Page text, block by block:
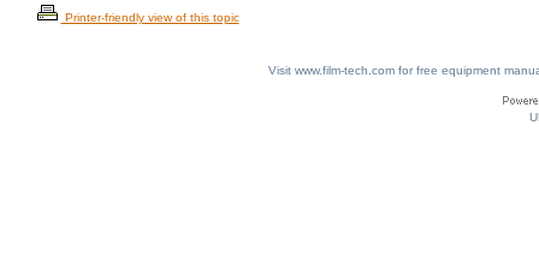
Printer-friendly view of this topic
Visit www.film-tech.com for free equipment